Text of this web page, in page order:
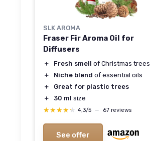
SLK AROMA
Fraser Fir Aroma Oil for
Diffusers
＋ Fresh smell of Christmas trees
＋
Niche blend of essential oils
＋
Great for plastic trees
＋
30 ml size
★★★★★
★★★★★ 4,3/5 — 67 reviews
See offer